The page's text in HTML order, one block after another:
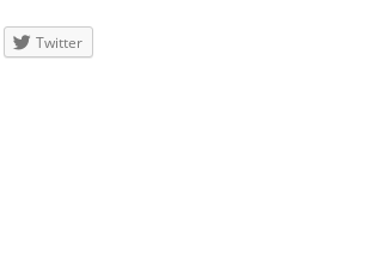
Twitter